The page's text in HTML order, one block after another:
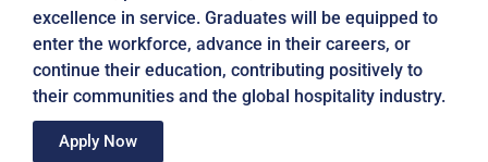
excellence in service. Graduates will be equipped to
enter the workforce, advance in their careers, or
continue their education, contributing positively to
their communities and the global hospitality industry.
Apply Now